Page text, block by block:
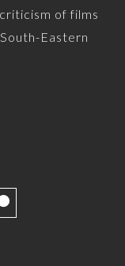
of films
Eastern